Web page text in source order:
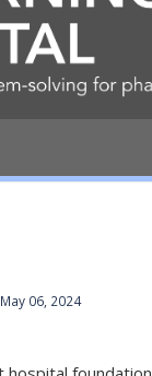
06, 2024